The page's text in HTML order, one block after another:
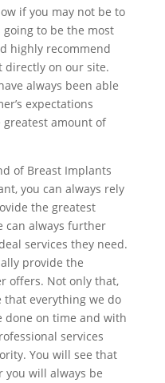
if you may not be to
to be the most
highly recommend
directly on our site.
always been able
expectations
greatest amount of
of Breast Implants
you can always rely
the greatest
can always further
services they need.
provide the
offers. Not only that,
that everything we do
done on time and with
services
You will see that
you will always be